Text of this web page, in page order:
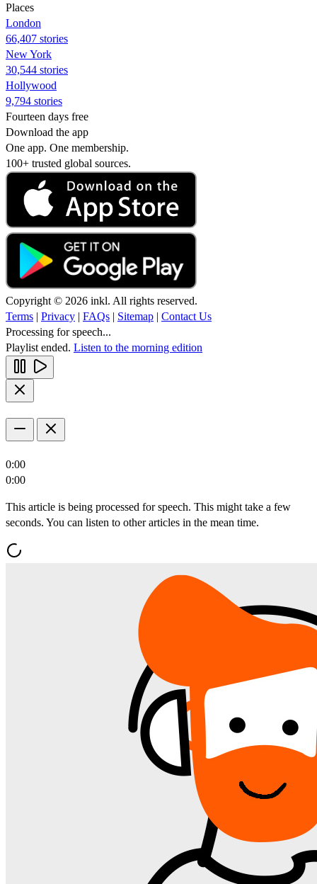
Places
London
66,407 stories
New York
30,544 stories
Hollywood
9,794 stories
Fourteen days free
Download the app
One app. One membership.
100+ trusted global sources.
Copyright © 2026 inkl. All rights reserved.
Terms | Privacy | FAQs | Sitemap | Contact Us
Processing for speech...
Playlist ended. Listen to the morning edition
0:00
0:00
This article is being processed for speech. This might take a few
seconds. You can listen to other articles in the mean time.